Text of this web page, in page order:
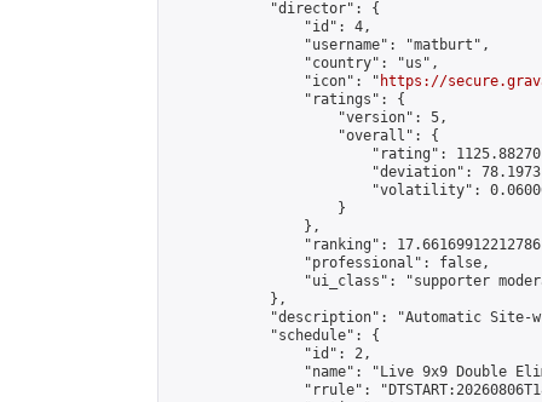
            "director": {
                "id": 4,
                "username": "matburt",
                "country": "us",
                "icon": "
https://
                "ratings": {
                    "version": 5,
                    "overall": {
"rating":
"deviation":
"volatility":
                    }
                },
"ranking":
                "professional": false,
"ui_class": "supporter
            },
"description": "Automatic Site-
            "schedule": {
                "id": 2,
"name": "Live 9x9 Double
"rrule":